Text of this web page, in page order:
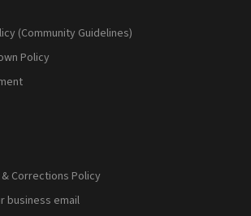
(Community Guidelines)
Policy
Corrections Policy
business email